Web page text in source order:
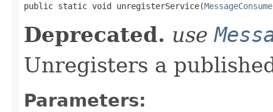
public static void unregisterService(
Deprecated. use
Unregisters a
Parameters: